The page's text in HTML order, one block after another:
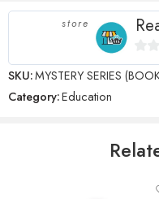
Name*
store
0
out
SKU:MYSTERY SERIES
Category:Education